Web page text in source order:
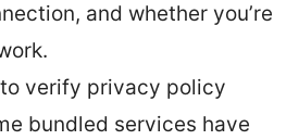
and whether you’re
verify privacy policy
bundled services have